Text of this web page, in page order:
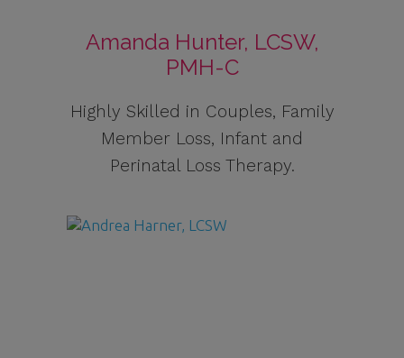
Amanda Hunter, LCSW,
PMH-C
Highly Skilled in Couples, Family
Member Loss, Infant and
Perinatal Loss Therapy.